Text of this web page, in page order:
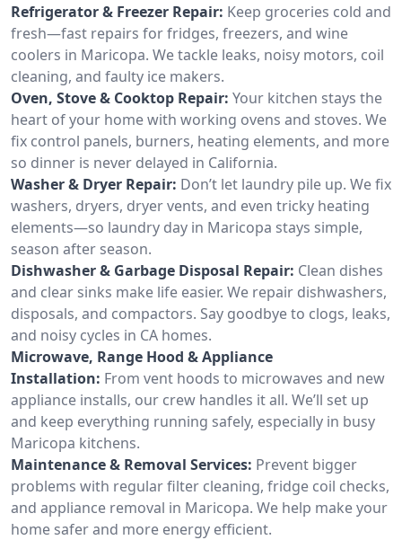
Refrigerator & Freezer Repair: Keep groceries cold and
fresh—fast repairs for fridges, freezers, and wine
coolers in Maricopa. We tackle leaks, noisy motors, coil
cleaning, and faulty ice makers.
Oven, Stove & Cooktop Repair: Your kitchen stays the
heart of your home with working ovens and stoves. We
fix control panels, burners, heating elements, and more
so dinner is never delayed in California.
Washer & Dryer Repair: Don’t let laundry pile up. We fix
washers, dryers, dryer vents, and even tricky heating
elements—so laundry day in Maricopa stays simple,
season after season.
Dishwasher & Garbage Disposal Repair: Clean dishes
and clear sinks make life easier. We repair dishwashers,
disposals, and compactors. Say goodbye to clogs, leaks,
and noisy cycles in CA homes.
Microwave, Range Hood & Appliance
Installation: From vent hoods to microwaves and new
appliance installs, our crew handles it all. We’ll set up
and keep everything running safely, especially in busy
Maricopa kitchens.
Maintenance & Removal Services: Prevent bigger
problems with regular filter cleaning, fridge coil checks,
and appliance removal in Maricopa. We help make your
home safer and more energy efficient.